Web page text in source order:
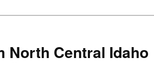
North Central Idaho